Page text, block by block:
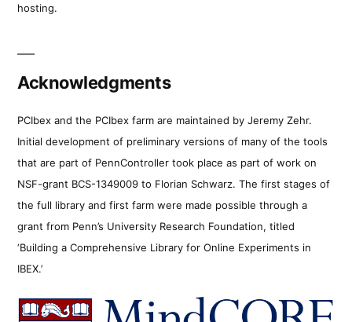
hosting.
Acknowledgments
PCIbex and the PCIbex farm are maintained by Jeremy Zehr.
Initial development of preliminary versions of many of the tools
that are part of PennController took place as part of work on
NSF-grant BCS-1349009 to Florian Schwarz. The first stages of
the full library and first farm were made possible through a
grant from Penn’s University Research Foundation, titled
‘Building a Comprehensive Library for Online Experiments in
IBEX.’